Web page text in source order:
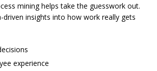
mining helps take the guesswork out.
driven insights into how work really gets
experience